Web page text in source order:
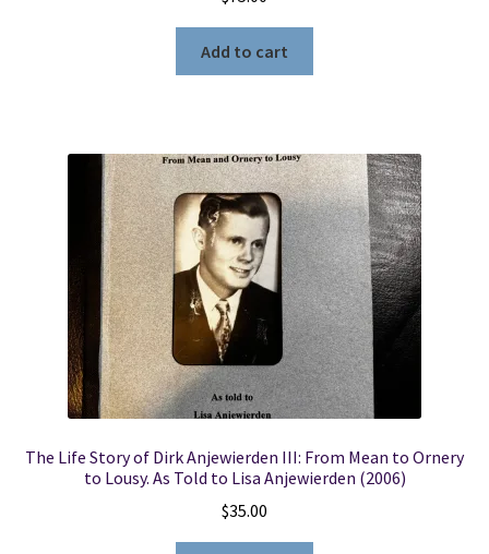
Add to cart
The Life Story of Dirk Anjewierden III: From Mean to Ornery
to Lousy. As Told to Lisa Anjewierden (2006)
$35.00